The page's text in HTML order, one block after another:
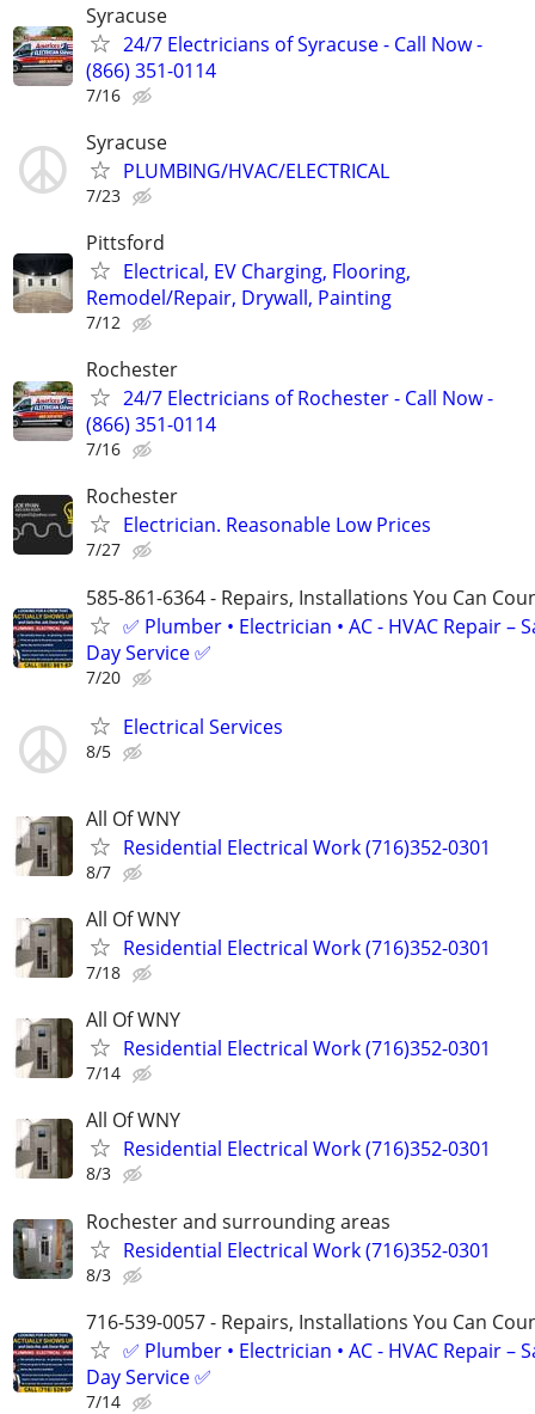
Syracuse
24/7 Electricians of Syracuse - Call Now -
(866) 351-0114
7/16
Syracuse
PLUMBING/HVAC/ELECTRICAL
7/23
Pittsford
Electrical, EV Charging, Flooring,
Remodel/Repair, Drywall, Painting
7/12
Rochester
24/7 Electricians of Rochester - Call Now -
(866) 351-0114
7/16
Rochester
Electrician. Reasonable Low Prices
7/27
585-861-6364 - Repairs, Installations You Can
✅ Plumber • Electrician • AC - HVAC Repair –
Day Service ✅
7/20
Electrical Services
8/5
All Of WNY
Residential Electrical Work (716)352-0301
8/7
All Of WNY
Residential Electrical Work (716)352-0301
7/18
All Of WNY
Residential Electrical Work (716)352-0301
7/14
All Of WNY
Residential Electrical Work (716)352-0301
8/3
Rochester and surrounding areas
Residential Electrical Work (716)352-0301
8/3
716-539-0057 - Repairs, Installations You Can
✅ Plumber • Electrician • AC - HVAC Repair –
Day Service ✅
7/14